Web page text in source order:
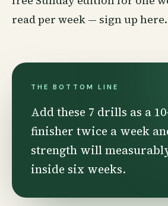
read per week — sign up here.
THE BOTTOM LINE
Add these 7 drills as a
finisher twice a week
strength will
inside six weeks.